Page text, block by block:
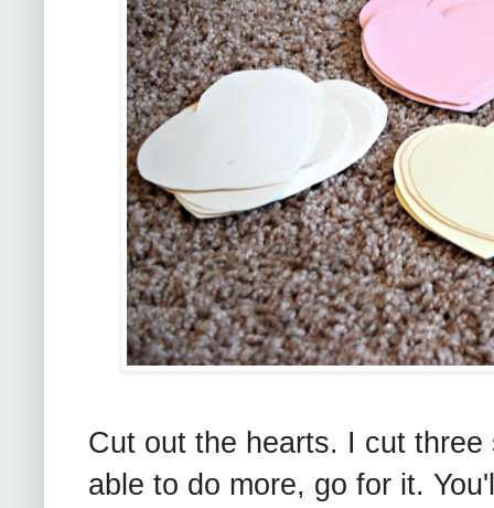
Cut out the hearts. I cut
able to do more, go for it.